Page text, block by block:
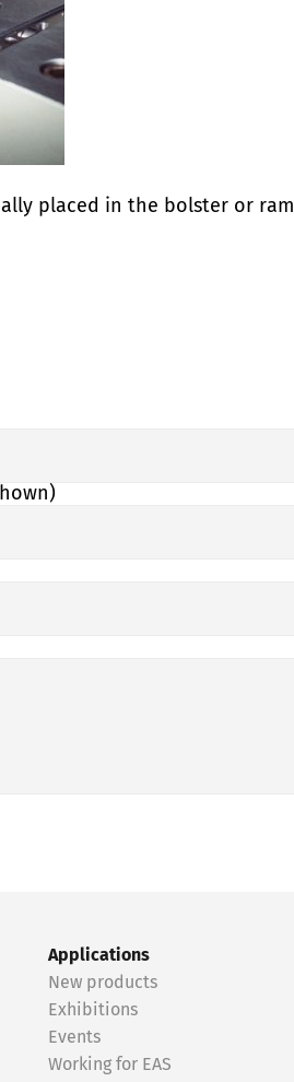
placed in the bolster or ram
Applications
New products
Exhibitions
Events
Working for EAS